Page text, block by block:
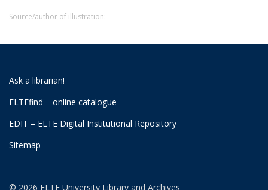
Source/author of illustration:
Ask a librarian!
ELTEfind – online catalogue
EDIT – ELTE Digital Institutional Repository
Sitemap
© 2026 ELTE University Library and Archives